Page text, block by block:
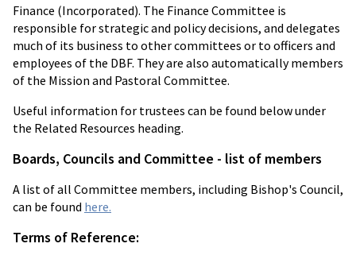
Finance (Incorporated). The Finance Committee is
responsible for strategic and policy decisions, and delegates
much of its business to other committees or to officers and
employees of the DBF. They are also automatically members
of the Mission and Pastoral Committee.
Useful information for trustees can be found below under
the Related Resources heading.
Boards, Councils and Committee - list of members
A list of all Committee members, including Bishop's Council,
can be found here.
Terms of Reference: